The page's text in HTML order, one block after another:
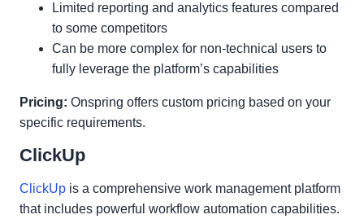
Limited reporting and analytics features compared
to some competitors
Can be more complex for non-technical users to
fully leverage the platform’s capabilities
Pricing: Onspring offers custom pricing based on your
specific requirements.
ClickUp
ClickUp is a comprehensive work management platform
that includes powerful workflow automation capabilities.